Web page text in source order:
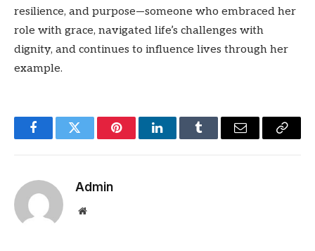
resilience, and purpose—someone who embraced her
role with grace, navigated life’s challenges with
dignity, and continues to influence lives through her
example.
FacebookTwitter PinterestLinkedInTumblr Email
Copy
Admin
Website